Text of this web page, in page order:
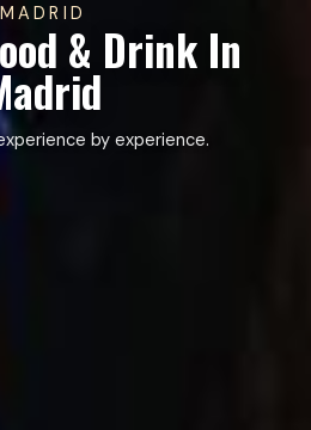
MADRID
& Drink In
by experience.